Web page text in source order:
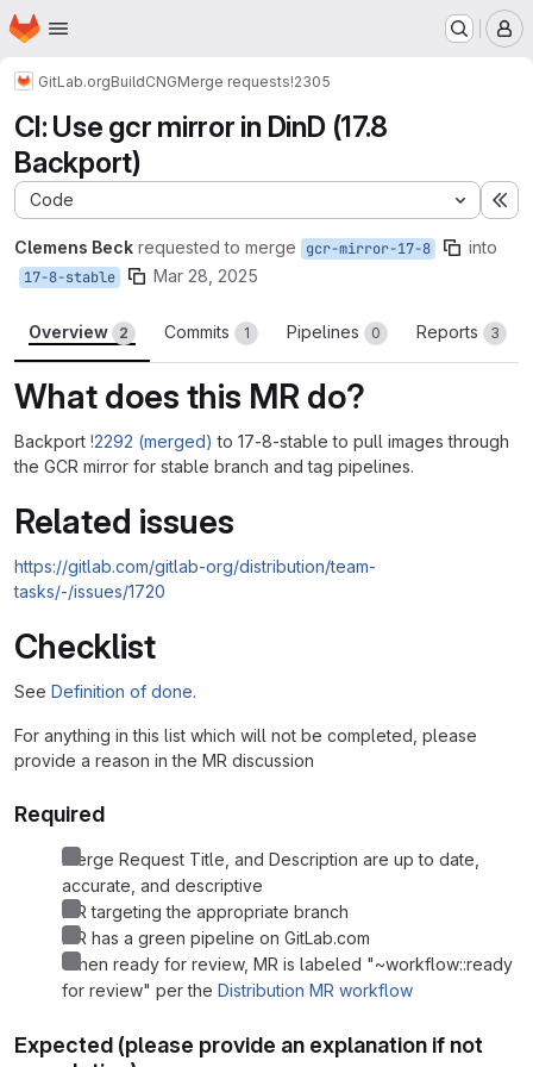
Skip to main content
Homepage
GitLab.orgBuildCNGMerge requests!2305
CI: Use gcr mirror in DinD (17.8
Backport)
Code
Clemens Beck requested to merge gcr-mirror-17-8 into
17-8-stable Mar 28, 2025
Overview 2 Commits 1 Pipelines 0 Reports 3
What does this MR do?
Backport !2292 (merged) to 17-8-stable to pull images through
the GCR mirror for stable branch and tag pipelines.
Related issues
https://gitlab.com/gitlab-org/distribution/team-
tasks/-/issues/1720
Checklist
See Definition of done.
For anything in this list which will not be completed, please
provide a reason in the MR discussion
Required
Merge Request Title, and Description are up to date,
accurate, and descriptive
MR targeting the appropriate branch
MR has a green pipeline on GitLab.com
When ready for review, MR is labeled "~workflow::ready
for review" per the Distribution MR workflow
Expected (please provide an explanation if not